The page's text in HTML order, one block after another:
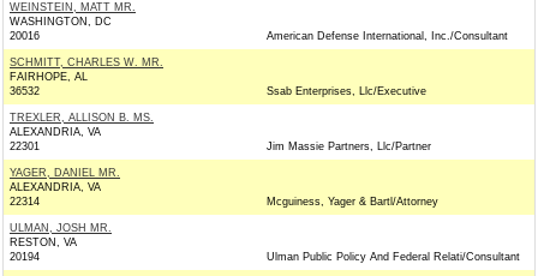
WEINSTEIN, MATT MR.
WASHINGTON, DC
20016
American Defense International, Inc./Consultant
SCHMITT, CHARLES W. MR.
FAIRHOPE, AL
36532
Ssab Enterprises, Llc/Executive
TREXLER, ALLISON B. MS.
ALEXANDRIA, VA
22301
Jim Massie Partners, Llc/Partner
YAGER, DANIEL MR.
ALEXANDRIA, VA
22314
Mcguiness, Yager & Bartl/Attorney
ULMAN, JOSH MR.
RESTON, VA
20194
Ulman Public Policy And Federal Relati/Consultant